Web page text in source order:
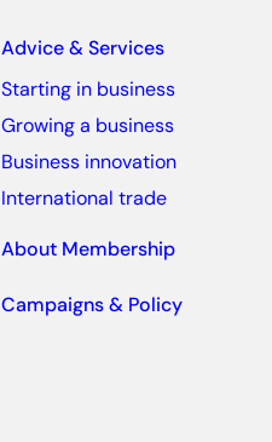
Advice & Services
Starting in business
Growing a business
Business innovation
International trade
About Membership
Campaigns & Policy